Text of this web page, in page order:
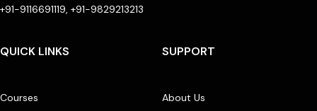
+91-9116691119, +91-9829213213
QUICK LINKS
Courses
SUPPORT
About Us